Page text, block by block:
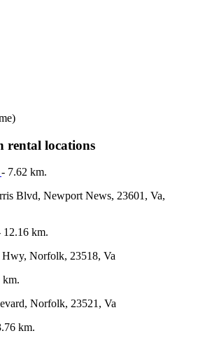
rental locations
- 7.62 km.
Blvd, Newport News, 23601, Va,
12.16 km.
Norfolk, 23518, Va
km.
Norfolk, 23521, Va
km.